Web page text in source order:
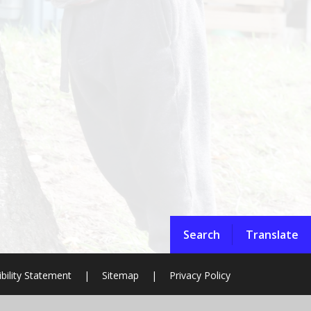
Search Translate
Statement | Sitemap | Privacy Policy